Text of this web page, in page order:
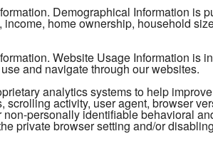
Demographical Information is
income, home ownership, household
Website Usage Information is
and navigate through our websites.
analytics systems to help
scrolling activity, user agent, browser
personally identifiable behavioral
private browser setting and/or